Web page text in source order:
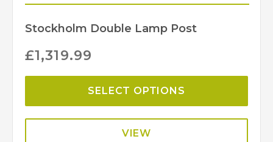
Stockholm Double Lamp Post
£1,319.99
SELECT OPTIONS
VIEW